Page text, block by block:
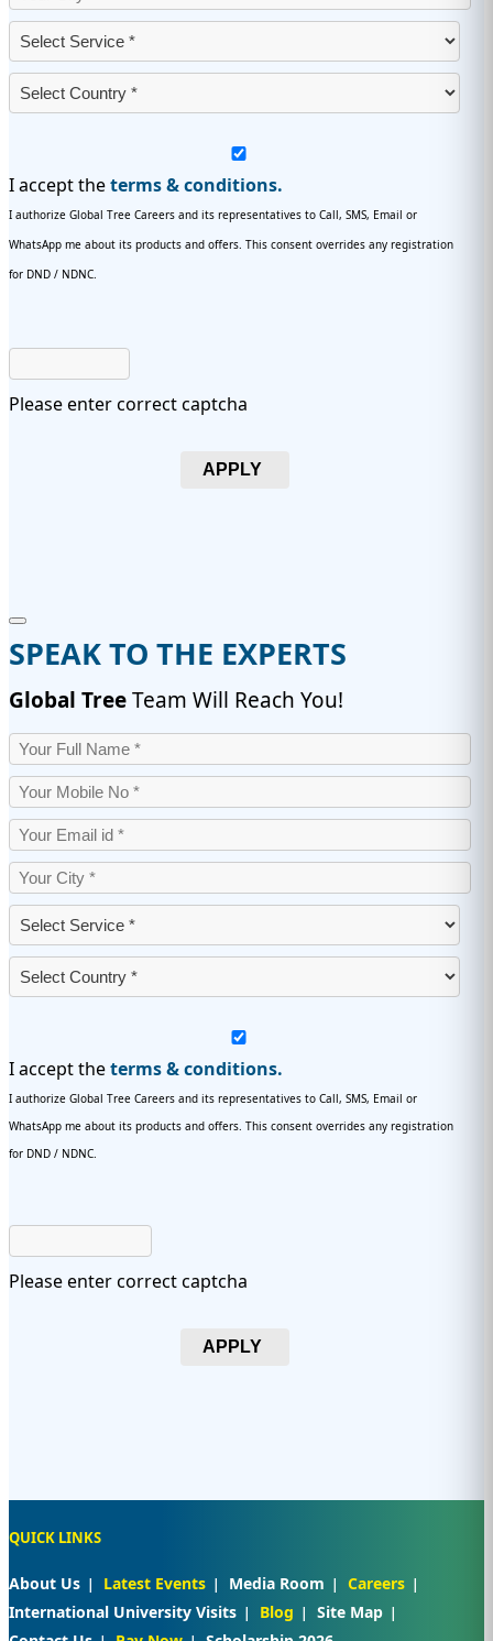
I accept theterms & conditions.
I authorize Global Tree Careers and its representatives to Call, SMS, Email or
WhatsApp me about its products and offers. This consent overrides any registration
for DND / NDNC.
Please enter correct captcha
APPLY
SPEAK TO THE EXPERTS
Global TreeTeam Will Reach You!
I accept theterms & conditions.
I authorize Global Tree Careers and its representatives to Call, SMS, Email or
WhatsApp me about its products and offers. This consent overrides any registration
for DND / NDNC.
Please enter correct captcha
APPLY
QUICK LINKS
About Us Latest Events Media Room
Careers
International University Visits
Blog
Site Map